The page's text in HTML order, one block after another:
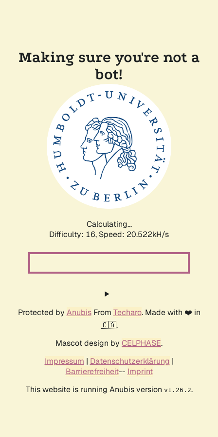
Making sure you're not a
bot!
Calculating...
Difficulty: 16, Speed: 20.522kH/s
Protected by AnubisFrom Techaro. Made with ❤️ in
🇨🇦.
Mascot design by CELPHASE.
Impressum | Datenschutzerklärung |
Barrierefreiheit-- Imprint
This website is running Anubis version v1.26.2.